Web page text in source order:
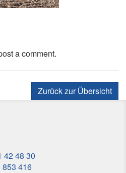
a comment.
Zurück zur Übersicht
42 48 30
853 416